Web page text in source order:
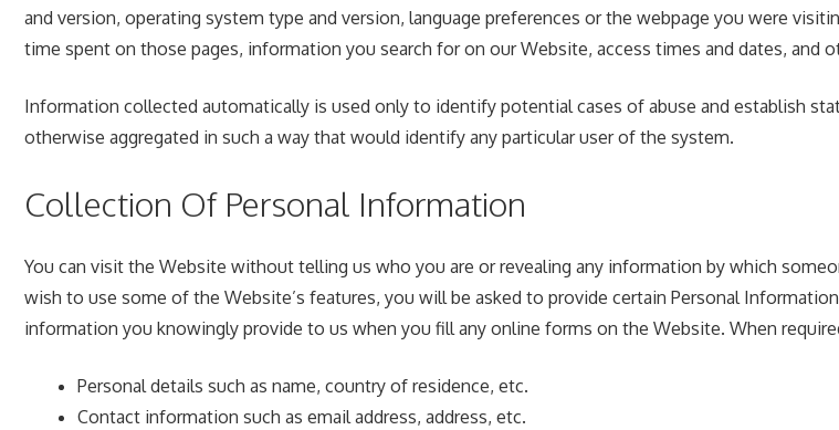
and version, operating system type and version, language preferences or the webpage you were
time spent on those pages, information you search for on our Website, access times and dates, and
Information collected automatically is used only to identify potential cases of abuse and establish
otherwise aggregated in such a way that would identify any particular user of the system.
Collection Of Personal Information
You can visit the Website without telling us who you are or revealing any information by which
wish to use some of the Website’s features, you will be asked to provide certain Personal
information you knowingly provide to us when you fill any online forms on the Website. When
Personal details such as name, country of residence, etc.
Contact information such as email address, address, etc.